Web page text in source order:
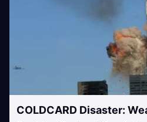
COLDCARD Disaster: